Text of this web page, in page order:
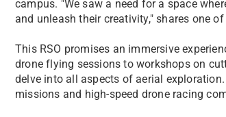
campus. "We saw a need for a space
and unleash their creativity," shares one
This RSO promises an immersive
drone flying sessions to workshops on
delve into all aspects of aerial
missions and high-speed drone racing